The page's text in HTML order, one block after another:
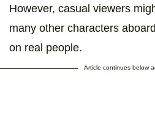
However, casual viewers
many other characters
on real people.
Article continues below